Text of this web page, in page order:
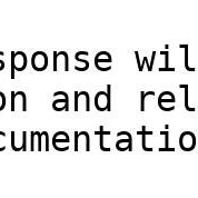
and